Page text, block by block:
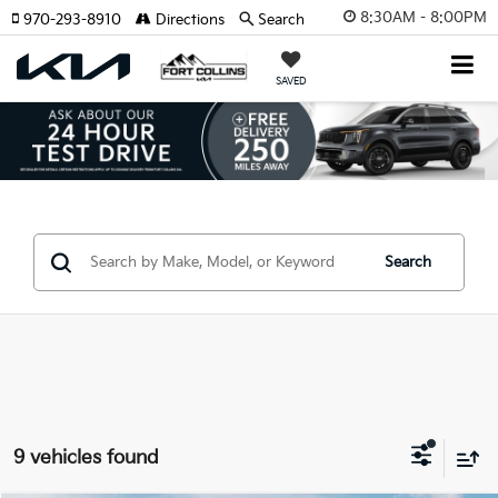
8:30AM - 8:00PM
SAVED
970-293-8910 Directions Search
Search
9 vehicles found